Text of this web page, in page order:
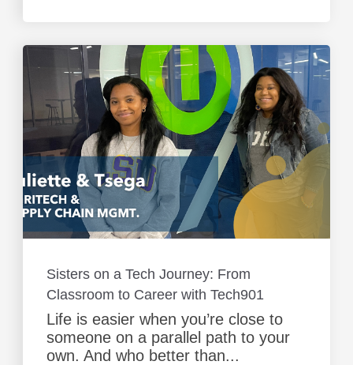
Sisters on a Tech Journey: From
Classroom to Career with Tech901
Life is easier when you’re close to
someone on a parallel path to your
own. And who better than...